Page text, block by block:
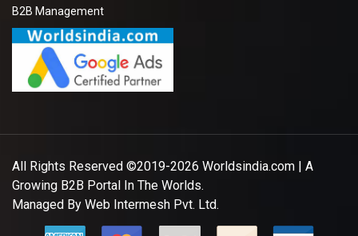
B2B Management
All Rights Reserved ©2019-2026 Worldsindia.com | A
Growing B2B Portal In The Worlds.
Managed By Web Intermesh Pvt. Ltd.